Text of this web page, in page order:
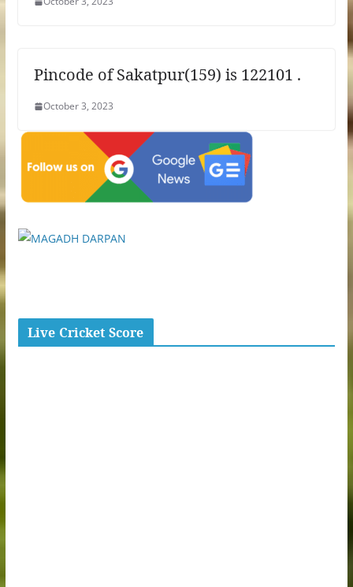
Pincode of Sakatpur(159) is 122101 .
October 3, 2023
Live Cricket Score